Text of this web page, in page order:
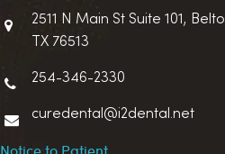
2511 N Main St Suite 101,
TX 76513
254-346-2330
curedental@i2dental.net
Notice to Patient